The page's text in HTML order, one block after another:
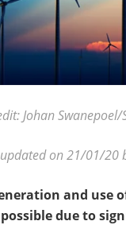
Johan
on 21/01/20
and use
due to